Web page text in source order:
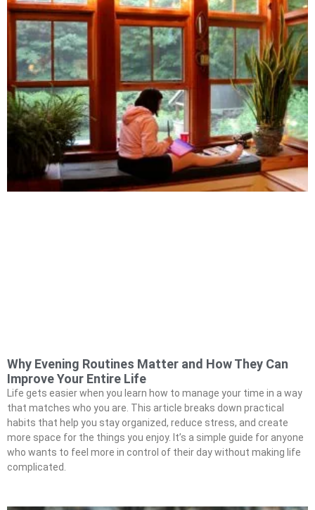
Why Evening Routines Matter and How They Can
Improve Your Entire Life
Life gets easier when you learn how to manage your time in a way
that matches who you are. This article breaks down practical
habits that help you stay organized, reduce stress, and create
more space for the things you enjoy. It’s a simple guide for anyone
who wants to feel more in control of their day without making life
complicated.